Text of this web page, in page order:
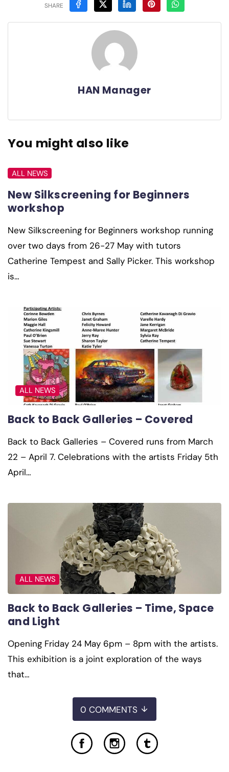
SHARE
HAN Manager
You might also like
ALL NEWS
New Silkscreening for Beginners
workshop
New Silkscreening for Beginners workshop running
over two days from 26-27 May with tutors
Catherine Tempest and Sally Picker. This workshop
is…
ALL NEWS
Back to Back Galleries – Covered
Back to Back Galleries – Covered runs from March
22 – April 7. Celebrations with the artists Friday 5th
April…
ALL NEWS
Back to Back Galleries – Time, Space
and Light
Opening Friday 24 May 6pm – 8pm with the artists.
This exhibition is a joint exploration of the ways
that…
0 COMMENTS